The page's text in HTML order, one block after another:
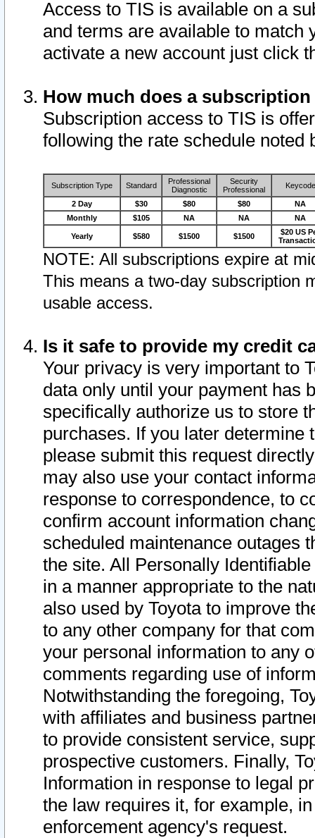
Access to TIS is available on a
and terms are available to match
activate a new account just click
How much does a
Subscription access to TIS is
following the rate schedule noted
Subscription Type Standard
Professional
Diagnostic
Security
Professional
Keycode
2 Day $30 $80 $80
NA
Monthly
$105 NA NA NA
Yearly $580 $1500 $1500
$20 US
NOTE: All subscriptions expire at
This means a two-day subscription
usable access.
Is it safe to provide my credit
Your privacy is very important to
data only until your payment has
specifically authorize us to store
purchases. If you later determine
please submit this request
may also use your contact
response to correspondence, to
confirm account information
scheduled maintenance outages
the site. All Personally
in a manner appropriate to the
also used by Toyota to improve
to any other company for that
your personal information to any
comments regarding use of
Notwithstanding the foregoing,
with affiliates and business
to provide consistent service,
prospective customers. Finally,
Information in response to legal
the law requires it, for example,
enforcement agency's request.